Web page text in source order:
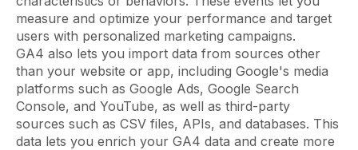
measure and optimize your performance and target
users with personalized marketing campaigns.
GA4 also lets you import data from sources other
than your website or app, including Google's media
platforms such as Google Ads, Google Search
Console, and YouTube, as well as third-party
sources such as CSV files, APIs, and databases. This
data lets you enrich your GA4 data and create more